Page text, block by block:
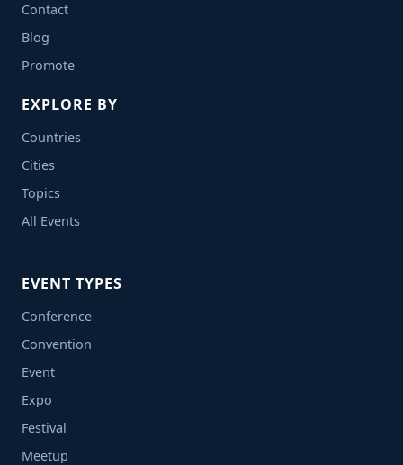
Contact
Blog
Promote
EXPLORE BY
Countries
Cities
Topics
All Events
EVENT TYPES
Conference
Convention
Event
Expo
Festival
Meetup